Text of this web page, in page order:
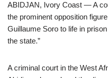
ABIDJAN, Ivory Coast — A
the prominent opposition
Guillaume Soro to life in
the state.”
A criminal court in the West